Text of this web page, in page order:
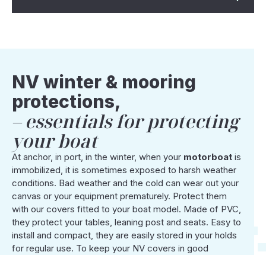
NV winter & mooring
protections,
essentials for protecting
your boat
At anchor, in port, in the winter, when your motorboat is
immobilized, it is sometimes exposed to harsh weather
conditions. Bad weather and the cold can wear out your
canvas or your equipment prematurely. Protect them
with our covers fitted to your boat model. Made of PVC,
they protect your tables, leaning post and seats. Easy to
install and compact, they are easily stored in your holds
for regular use. To keep your NV covers in good